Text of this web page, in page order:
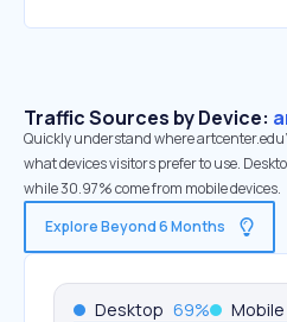
Traffic Sources by Device:
Quickly understand where
what devices visitors prefer to use.
while 30.97% come from mobile devices.
Explore Beyond 6 Months
Desktop 69% Mobile